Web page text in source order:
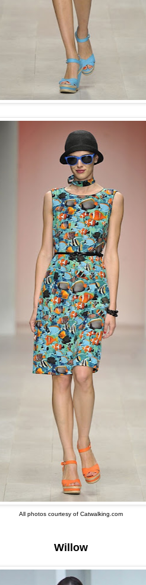
All photos courtesy of Catwalking.com
Willow